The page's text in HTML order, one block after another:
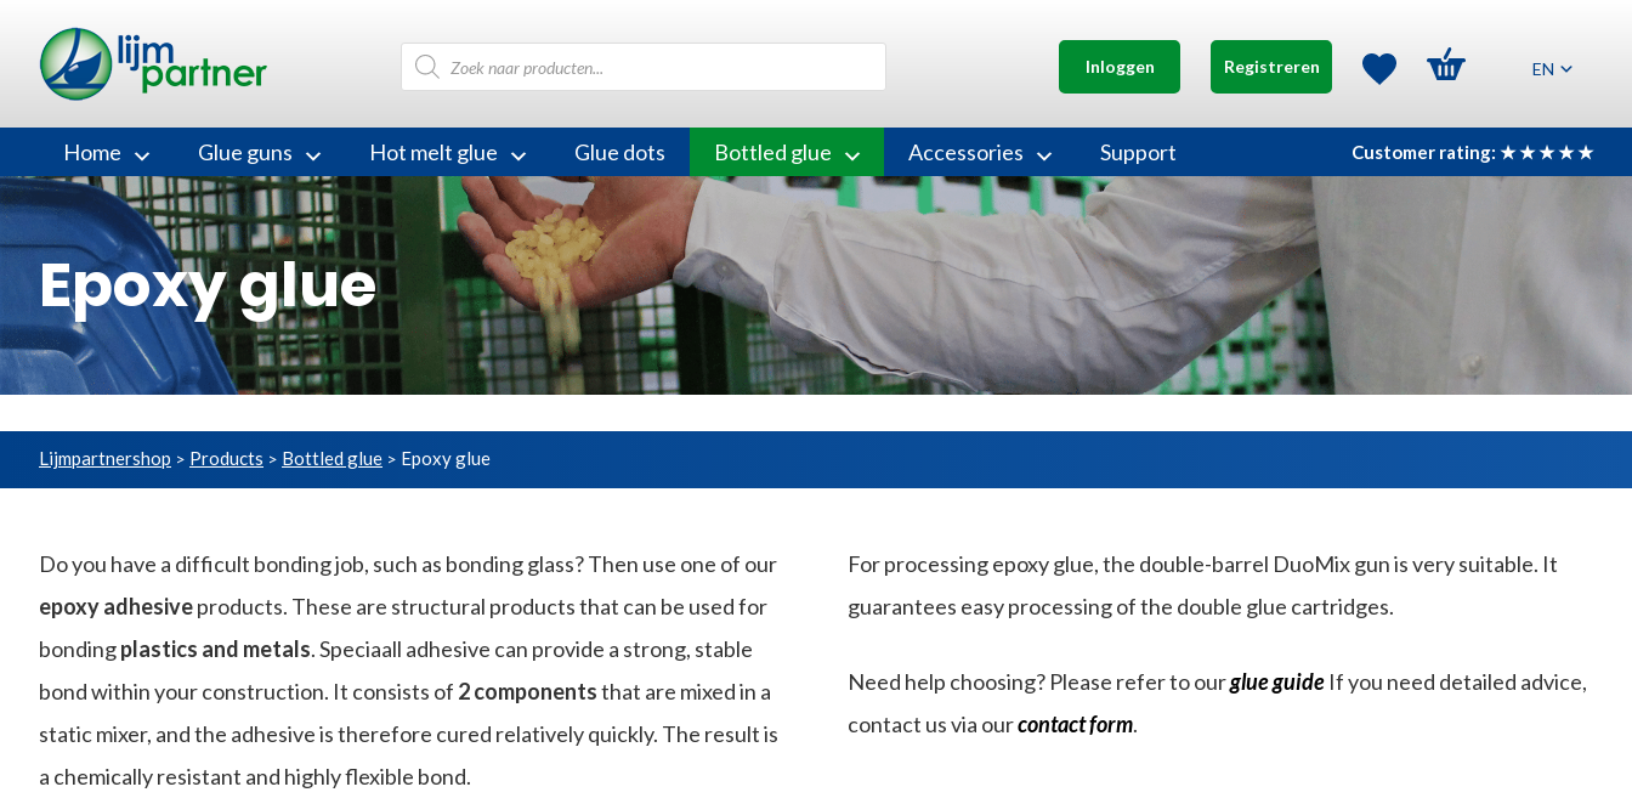
Products
search
Inloggen Registreren EN
Home Glue guns Hot melt glue Glue dots Bottled glue Accessories Support Customer rating: ★ ★ ★ ★ ★
Epoxy glue
Lijmpartnershop > Products > Bottled glue > Epoxy glue
Do you have a difficult bonding job, such as bonding glass? Then use one of our
epoxy adhesiveproducts. These are structural products that can be used for
bondingplastics and metals. Speciaall adhesive can provide a strong, stable
bond within your construction. It consists of 2 componentsthat are mixed in a
static mixer, and the adhesive is therefore cured relatively quickly. The result is
a chemically resistant and highly flexible bond.
For processing epoxy glue, the double-barrel DuoMix gun is very suitable. It
guarantees easy processing of the double glue cartridges.
Need help choosing? Please refer to ourglue guideIf you need detailed advice,
contact us via ourcontact form.